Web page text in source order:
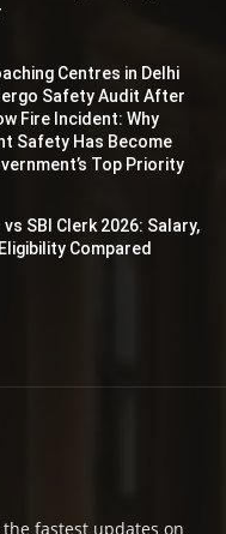
Centres in Delhi
Safety Audit After
Fire Incident: Why
Safety Has Become
Top Priority
vs SBI Clerk 2026: Salary,
Compared
fastest updates on